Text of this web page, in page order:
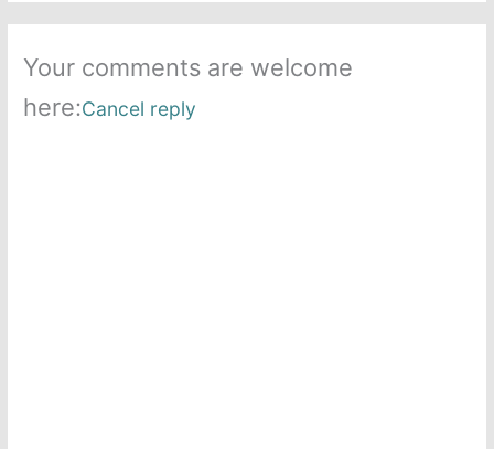
Your comments are welcome
here:Cancel reply